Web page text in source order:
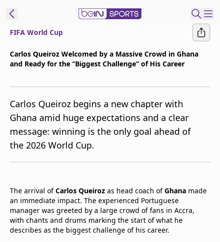
beIN XTRA
Notifications
TV Guide
FIFA World Cup
Carlos Queiroz Welcomed by a Massive Crowd in Ghana
and Ready for the “Biggest Challenge” of His Career
Carlos Queiroz begins a new chapter with
Ghana amid huge expectations and a clear
message: winning is the only goal ahead of
the 2026 World Cup.
The arrival ofCarlos Queiroz as head coach ofGhana made
an immediate impact. The experienced Portuguese
manager was greeted by a large crowd of fans in Accra,
with chants and drums marking the start of what he
describes as the biggest challenge of his career.